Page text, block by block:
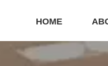
HOME